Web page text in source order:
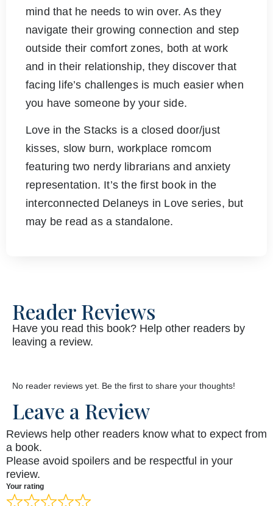
mind that he needs to win over. As they
navigate their growing connection and step
outside their comfort zones, both at work
and in their relationship, they discover that
facing life’s challenges is much easier when
you have someone by your side.
Love in the Stacks is a closed door/just
kisses, slow burn, workplace romcom
featuring two nerdy librarians and anxiety
representation. It’s the first book in the
interconnected Delaneys in Love series, but
may be read as a standalone.
Reader Reviews
Have you read this book? Help other readers by
leaving a review.
No reader reviews yet. Be the first to share your thoughts!
Leave a Review
Reviews help other readers know what to expect from
a book.
Please avoid spoilers and be respectful in your
review.
Your rating